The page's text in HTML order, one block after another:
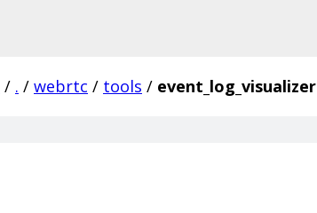
/ . / webrtc / tools / event_log_visualizer